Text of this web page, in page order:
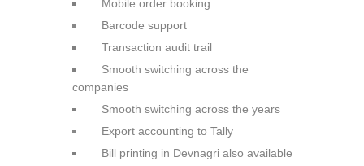
Mobile order booking
Barcode support
Transaction audit trail
Smooth switching across the
companies
Smooth switching across the years
Export accounting to Tally
Bill printing in Devnagri also available